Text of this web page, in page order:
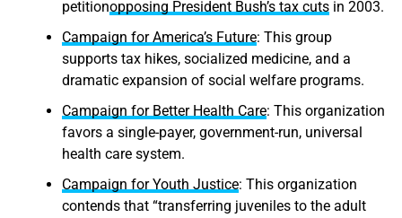
petitionopposing President Bush’s tax cutsin 2003.
Campaign for America’s Future: This group
supports tax hikes, socialized medicine, and a
dramatic expansion of social welfare programs.
Campaign for Better Health Care: This organization
favors a single-payer, government-run, universal
health care system.
Campaign for Youth Justice: This organization
contends that “transferring juveniles to the adult